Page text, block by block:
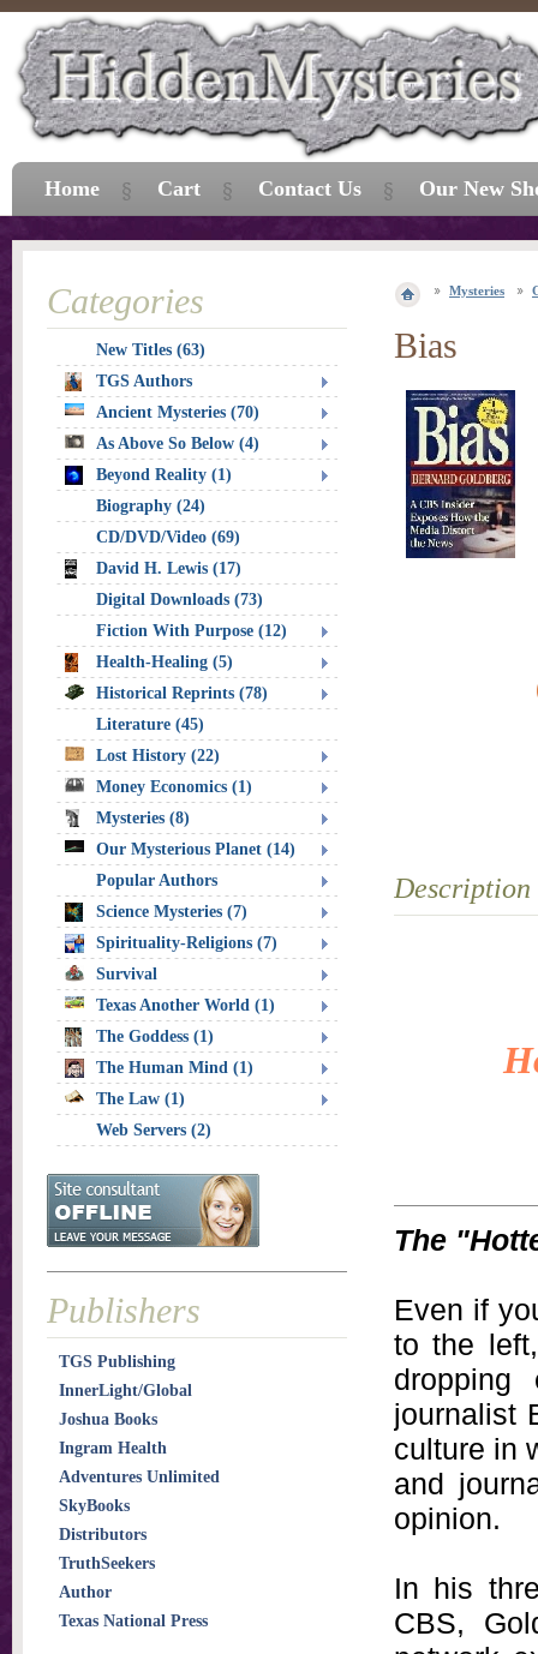
Mysteries
Bias
Description
The
Even if
to the
dropping
journalist
culture in
and
opinion.
In his
CBS,
Categories
New Titles (63)
TGS Authors
Ancient Mysteries (70)
As Above So Below (4)
Beyond Reality (1)
Biography (24)
CD/DVD/Video (69)
David H. Lewis (17)
Digital Downloads (73)
Fiction With Purpose (12)
Health-Healing (5)
Historical Reprints (78)
Literature (45)
Lost History (22)
Money Economics (1)
Mysteries (8)
Our Mysterious Planet (14)
Popular Authors
Science Mysteries (7)
Spirituality-Religions (7)
Survival
Texas Another World (1)
The Goddess (1)
The Human Mind (1)
The Law (1)
Web Servers (2)
Publishers
TGS Publishing
InnerLight/Global
Joshua Books
Ingram Health
Adventures Unlimited
SkyBooks
Distributors
TruthSeekers
Author
Texas National Press
Home Cart Contact Us Our New